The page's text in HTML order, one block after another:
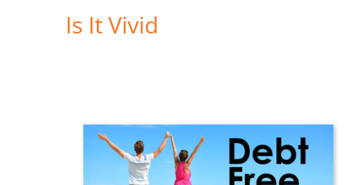
Is It Vivid